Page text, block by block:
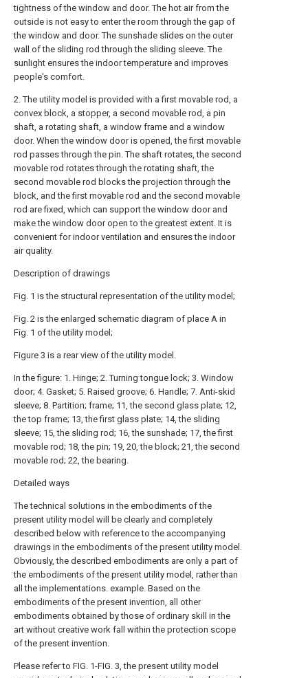
tightness of the window and door. The hot air from the
outside is not easy to enter the room through the gap of
the window and door. The sunshade slides on the outer
wall of the sliding rod through the sliding sleeve. The
sunlight ensures the indoor temperature and improves
people's comfort.
2. The utility model is provided with a first movable rod, a
convex block, a stopper, a second movable rod, a pin
shaft, a rotating shaft, a window frame and a window
door. When the window door is opened, the first movable
rod passes through the pin. The shaft rotates, the second
movable rod rotates through the rotating shaft, the
second movable rod blocks the projection through the
block, and the first movable rod and the second movable
rod are fixed, which can support the window door and
make the window door open to the greatest extent. It is
convenient for indoor ventilation and ensures the indoor
air quality.
Description of drawings
Fig. 1 is the structural representation of the utility model;
Fig. 2 is the enlarged schematic diagram of place A in
Fig. 1 of the utility model;
Figure 3 is a rear view of the utility model.
In the figure: 1. Hinge; 2. Turning tongue lock; 3. Window
door; 4. Gasket; 5. Raised groove; 6. Handle; 7. Anti-skid
sleeve; 8. Partition; frame; 11, the second glass plate; 12,
the top frame; 13, the first glass plate; 14, the sliding
sleeve; 15, the sliding rod; 16, the sunshade; 17, the first
movable rod; 18, the pin; 19, 20, the block; 21, the second
movable rod; 22, the bearing.
Detailed ways
The technical solutions in the embodiments of the
present utility model will be clearly and completely
described below with reference to the accompanying
drawings in the embodiments of the present utility model.
Obviously, the described embodiments are only a part of
the embodiments of the present utility model, rather than
all the implementations. example. Based on the
embodiments of the present invention, all other
embodiments obtained by those of ordinary skill in the
art without creative work fall within the protection scope
of the present invention.
Please refer to FIG. 1-FIG. 3, the present utility model